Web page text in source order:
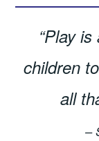
“Play
children
all
–